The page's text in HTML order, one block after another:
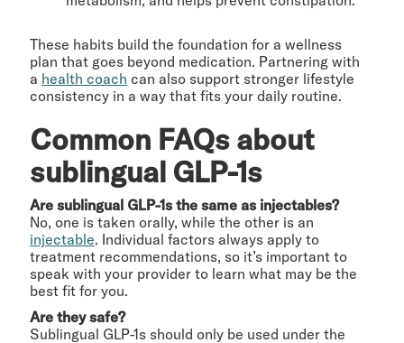
These habits build the foundation for a wellness
plan that goes beyond medication. Partnering with
a health coach can also support stronger lifestyle
consistency in a way that fits your daily routine.
Common FAQs about
sublingual GLP-1s
Are sublingual GLP-1s the same as injectables?
No, one is taken orally, while the other is an
injectable. Individual factors always apply to
treatment recommendations, so it’s important to
speak with your provider to learn what may be the
best fit for you.
Are they safe?
Sublingual GLP-1s should only be used under the